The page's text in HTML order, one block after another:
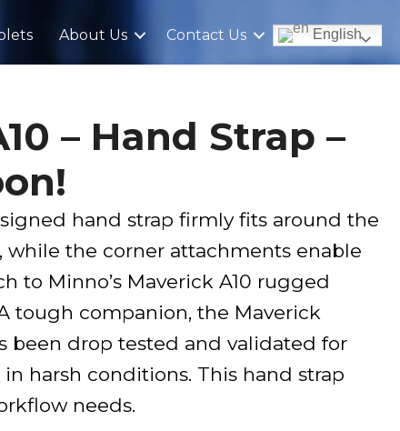
About Us Contact Us English
– Hand Strap –
hand strap firmly fits around the
while the corner attachments enable
to Minno’s Maverick A10 rugged
tough companion, the Maverick
been drop tested and validated for
harsh conditions. This hand strap
needs.